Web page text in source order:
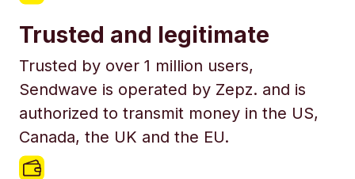
Trusted and legitimate
Trusted by over 1 million users,
Sendwave is operated by Zepz. and is
authorized to transmit money in the US,
Canada, the UK and the EU.